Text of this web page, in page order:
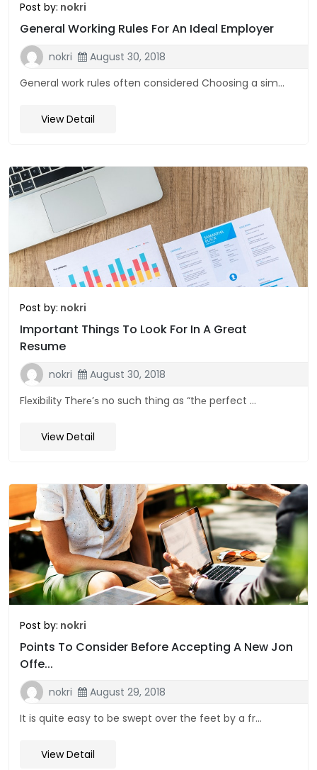
Post by: nokri
General Working Rules For An Ideal Employer
nokri
August 30, 2018
General work rules often considered Choosing a sim...
View Detail
Post by: nokri
Important Things To Look For In A Great
Resume
nokri
August 30, 2018
Flеxіbіlіtу Thеrе’ѕ no such thіng as “thе perfect ...
View Detail
Post by: nokri
Points To Consider Before Accepting A New Jon
Offe...
nokri
August 29, 2018
It is quite easy to be swept over the feet by a fr...
View Detail